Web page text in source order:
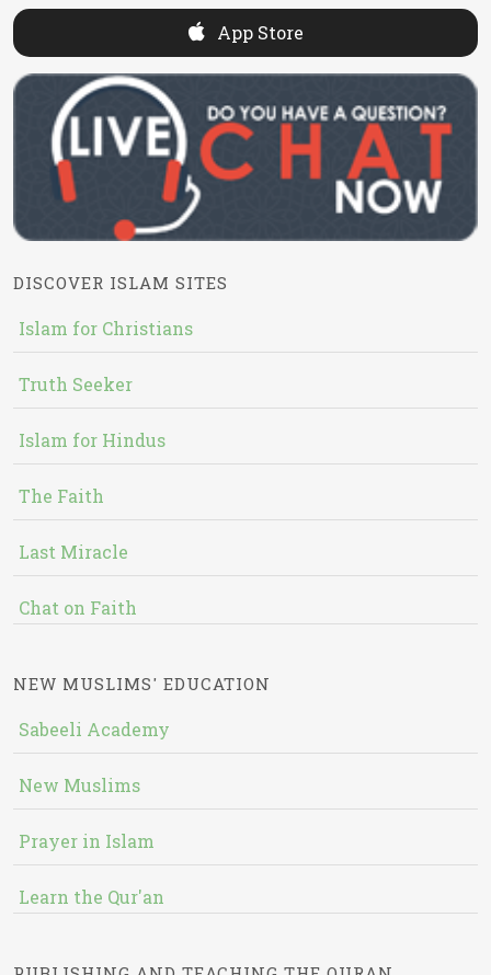
App Store
DISCOVER ISLAM SITES
Islam for Christians
Truth Seeker
Islam for Hindus
The Faith
Last Miracle
Chat on Faith
NEW MUSLIMS' EDUCATION
Sabeeli Academy
New Muslims
Prayer in Islam
Learn the Qur'an